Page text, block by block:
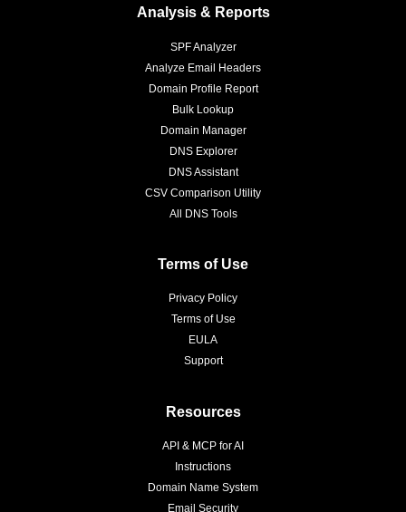
Analysis & Reports
SPF Analyzer
Analyze Email Headers
Domain Profile Report
Bulk Lookup
Domain Manager
DNS Explorer
DNS Assistant
CSV Comparison Utility
All DNS Tools
Terms of Use
Privacy Policy
Terms of Use
EULA
Support
Resources
API & MCP for AI
Instructions
Domain Name System
Email Security